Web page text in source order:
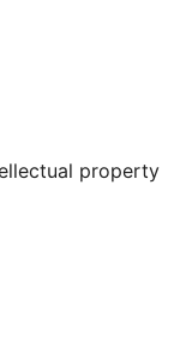
property